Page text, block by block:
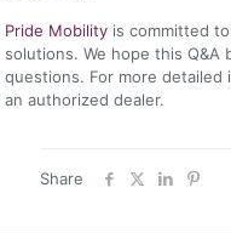
Pride Mobility is committed
solutions. We hope this
questions. For more
an authorized dealer.
Share